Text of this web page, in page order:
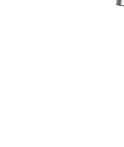
Image zoomed out,